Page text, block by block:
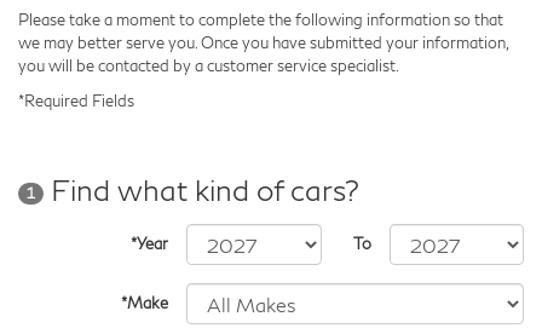
Please take a moment to complete the following information so that
we may better serve you. Once you have submitted your information,
you will be contacted by a customer service specialist.
*Required Fields
1 Find what kind of cars?
*Year To
*Make